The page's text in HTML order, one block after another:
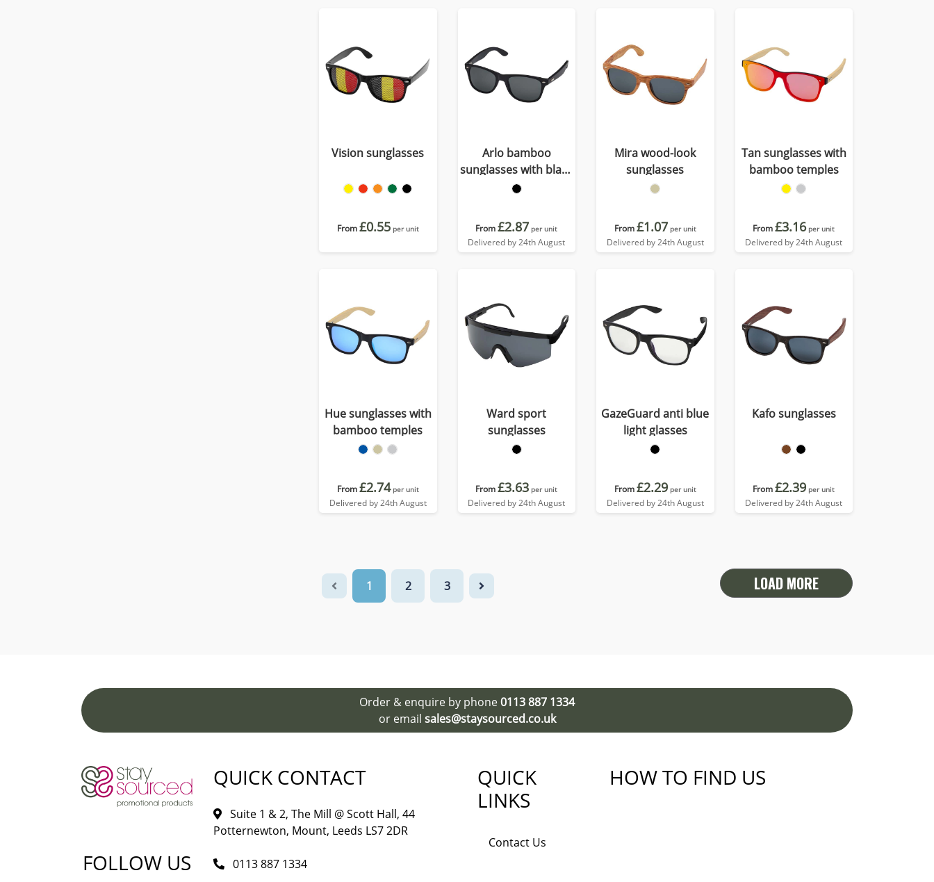
Vision sunglasses
From£0.55 per unit
Arlo bamboo
sunglasses with black
coating
From£2.87 per unit
Delivered by 24th August
Mira wood-look
sunglasses
From£1.07 per unit
Delivered by 24th August
Tan sunglasses with
bamboo temples
From£3.16 per unit
Delivered by 24th August
Hue sunglasses with
bamboo temples
From£2.74 per unit
Delivered by 24th August
Ward sport
sunglasses
From£3.63 per unit
Delivered by 24th August
GazeGuard anti blue
light glasses
From£2.29 per unit
Delivered by 24th August
Kafo sunglasses
From£2.39 per unit
Delivered by 24th August
1 2 3 LOAD MORE
Order & enquire by phone0113 887 1334
or email sales@staysourced.co.uk
FOLLOW US
QUICK CONTACT
Suite 1 & 2, The Mill @ Scott Hall, 44
Potternewton, Mount, Leeds LS7 2DR
0113 887 1334
QUICK
LINKS
Contact Us
HOW TO FIND US